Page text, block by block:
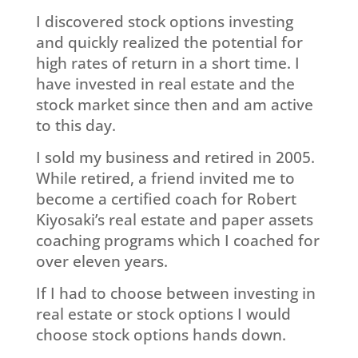
I discovered stock options investing
and quickly realized the potential for
high rates of return in a short time. I
have invested in real estate and the
stock market since then and am active
to this day.
I sold my business and retired in 2005.
While retired, a friend invited me to
become a certified coach for Robert
Kiyosaki’s real estate and paper assets
coaching programs which I coached for
over eleven years.
If I had to choose between investing in
real estate or stock options I would
choose stock options hands down.